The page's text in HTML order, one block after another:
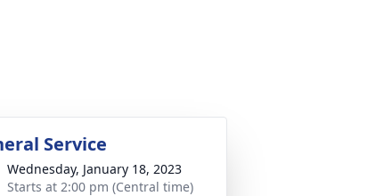
Service
Wednesday, January 18, 2023
Starts at 2:00 pm (Central time)